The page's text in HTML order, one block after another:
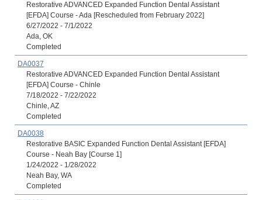
Restorative ADVANCED Expanded Function Dental Assistant
[EFDA] Course - Ada [Rescheduled from February 2022]
6/27/2022 - 7/1/2022
Ada, OK
Completed
DA0037
Restorative ADVANCED Expanded Function Dental Assistant
[EFDA] Course - Chinle
7/18/2022 - 7/22/2022
Chinle, AZ
Completed
DA0038
Restorative BASIC Expanded Function Dental Assistant [EFDA]
Course - Neah Bay [Course 1]
1/24/2022 - 1/28/2022
Neah Bay, WA
Completed